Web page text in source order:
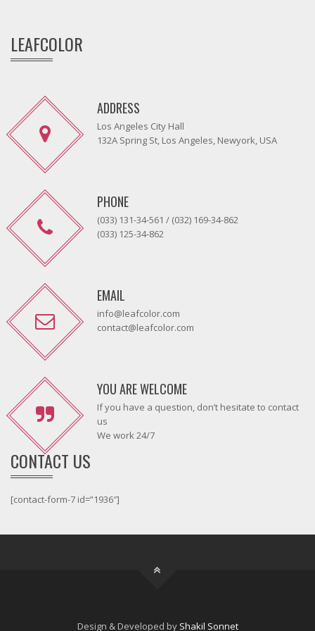
LEAFCOLOR
ADDRESS
Los Angeles City Hall
132A Spring St, Los Angeles, Newyork, USA
PHONE
(033) 131-34-561 / (032) 169-34-862
(033) 125-34-862
EMAIL
info@leafcolor.com
contact@leafcolor.com
YOU ARE WELCOME
If you have a question, don’t hesitate to contact
us
We work 24/7
CONTACT US
[contact-form-7 id=”1936″]
Design & Developed by Shakil Sonnet